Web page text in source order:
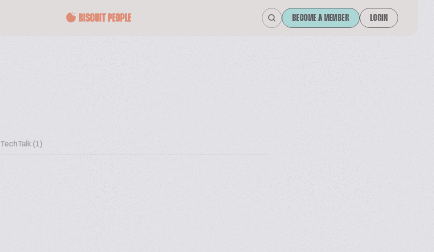
BECOME A MEMBER LOGIN
TechTalk (1)